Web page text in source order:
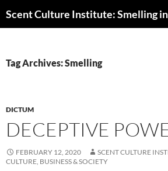
to
Tag Archives: Smelling
DICTUM
DECEPTIVE
FEBRUARY 12, 2020
SCENT CULTURE
CULTURE, BUSINESS & SOCIETY